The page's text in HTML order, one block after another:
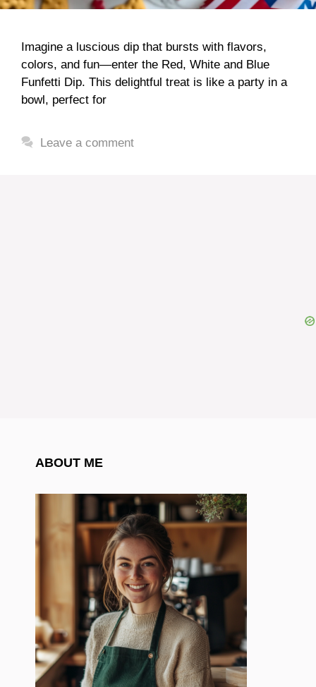
Imagine a luscious dip that bursts with flavors,
colors, and fun—enter the Red, White and Blue
Funfetti Dip. This delightful treat is like a party in a
bowl, perfect for
Leave a comment
ABOUT ME